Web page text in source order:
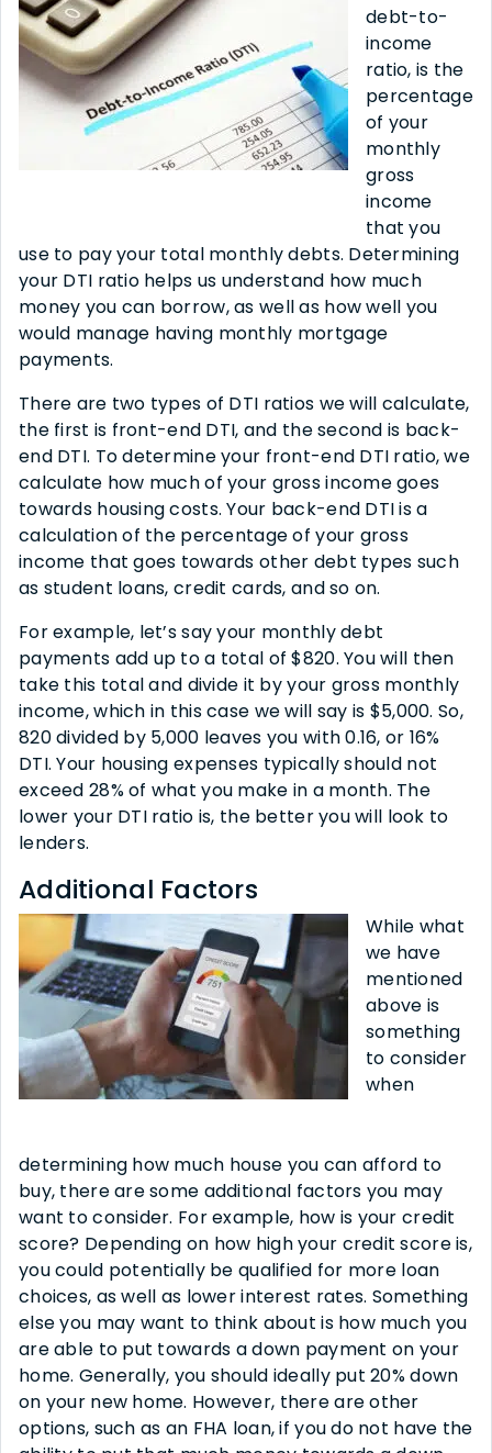
debt-to-
income
ratio, is the
percentage
of your
monthly
gross
income
that you
use to pay your total monthly debts. Determining
your DTI ratio helps us understand how much
money you can borrow, as well as how well you
would manage having monthly mortgage
payments.
There are two types of DTI ratios we will calculate,
the first is front-end DTI, and the second is back-
end DTI. To determine your front-end DTI ratio, we
calculate how much of your gross income goes
towards housing costs. Your back-end DTI is a
calculation of the percentage of your gross
income that goes towards other debt types such
as student loans, credit cards, and so on.
For example, let’s say your monthly debt
payments add up to a total of $820. You will then
take this total and divide it by your gross monthly
income, which in this case we will say is $5,000. So,
820 divided by 5,000 leaves you with 0.16, or 16%
DTI. Your housing expenses typically should not
exceed 28% of what you make in a month. The
lower your DTI ratio is, the better you will look to
lenders.
Additional Factors
While what
we have
mentioned
above is
something
to consider
when
determining how much house you can afford to
buy, there are some additional factors you may
want to consider. For example, how is your credit
score? Depending on how high your credit score is,
you could potentially be qualified for more loan
choices, as well as lower interest rates. Something
else you may want to think about is how much you
are able to put towards a down payment on your
home. Generally, you should ideally put 20% down
on your new home. However, there are other
options, such as an FHA loan, if you do not have the